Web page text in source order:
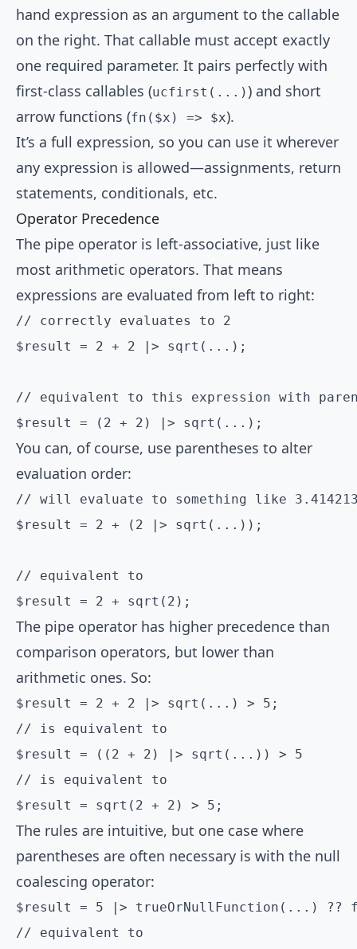
hand expression as an argument to the callable
on the right. That callable must accept exactly
one required parameter. It pairs perfectly with
first-class callables (ucfirst(...)) and short
arrow functions (fn($x) => $x).
It’s a full expression, so you can use it wherever
any expression is allowed—assignments, return
statements, conditionals, etc.
Operator Precedence
The pipe operator is left-associative, just like
most arithmetic operators. That means
expressions are evaluated from left to right:
// correctly evaluates to 2
$result = 2 + 2 |> sqrt(...);
// equivalent to this expression with
$result = (2 + 2) |> sqrt(...);
You can, of course, use parentheses to alter
evaluation order:
// will evaluate to something like
$result = 2 + (2 |> sqrt(...));
// equivalent to
$result = 2 + sqrt(2);
The pipe operator has higher precedence than
comparison operators, but lower than
arithmetic ones. So:
$result = 2 + 2 |> sqrt(...) > 5;
// is equivalent to
$result = ((2 + 2) |> sqrt(...)) > 5
// is equivalent to
$result = sqrt(2 + 2) > 5;
The rules are intuitive, but one case where
parentheses are often necessary is with the null
coalescing operator:
$result = 5 |> trueOrNullFunction(...) ??
// equivalent to